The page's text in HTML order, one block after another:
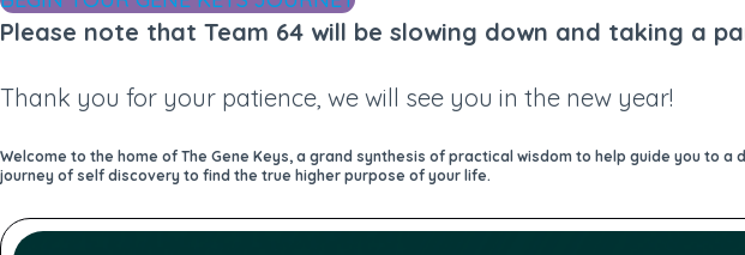
Please note that Team 64 will be slowing down and taking a
Thank you for your patience, we will see you in the new year!
Welcome to the home of The Gene Keys, a grand synthesis of practical wisdom to help guide you
journey of self discovery to find the true higher purpose of your life.